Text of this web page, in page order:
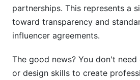
Phase 3: Setting Your Rate
Advanced Features and
Real-Time Analytics and
A/B Testing Strategies for
partnerships. This represents a
toward transparency and
influencer agreements.
The good news? You don't
or design skills to create